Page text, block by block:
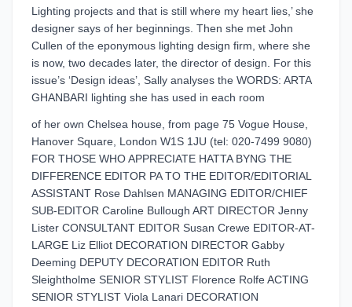
Lighting projects and that is still where my heart lies,’ she
designer says of her beginnings. Then she met John
Cullen of the eponymous lighting design firm, where she
is now, two decades later, the director of design. For this
issue’s ‘Design ideas’, Sally analyses the WORDS: ARTA
GHANBARI lighting she has used in each room
of her own Chelsea house, from page 75 Vogue House,
Hanover Square, London W1S 1JU (tel: 020-7499 9080)
FOR THOSE WHO APPRECIATE HATTA BYNG THE
DIFFERENCE EDITOR PA TO THE EDITOR/EDITORIAL
ASSISTANT Rose Dahlsen MANAGING EDITOR/CHIEF
SUB-EDITOR Caroline Bullough ART DIRECTOR Jenny
Lister CONSULTANT EDITOR Susan Crewe EDITOR-AT-
LARGE Liz Elliot DECORATION DIRECTOR Gabby
Deeming DEPUTY DECORATION EDITOR Ruth
Sleightholme SENIOR STYLIST Florence Rolfe ACTING
SENIOR STYLIST Viola Lanari DECORATION